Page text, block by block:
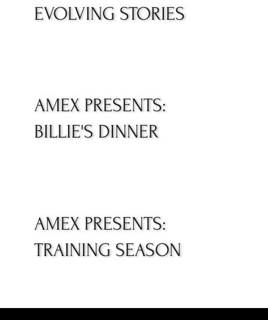
EVOLVING STORIES
AMEX PRESENTS:
BILLIE'S DINNER
AMEX PRESENTS:
TRAINING SEASON